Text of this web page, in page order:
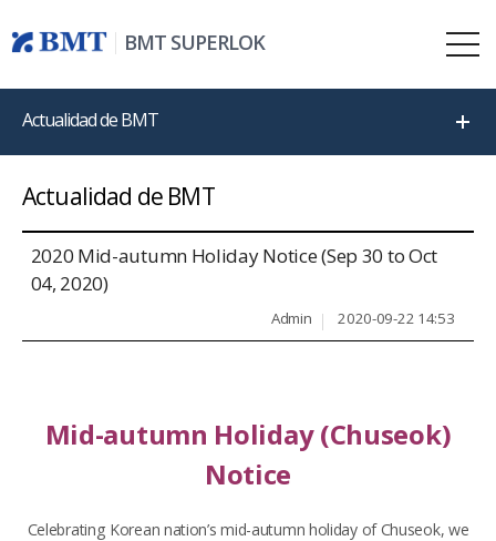
BMT SUPERLOK
Actualidad de BMT
Actualidad de BMT
2020 Mid-autumn Holiday Notice (Sep 30 to Oct
04, 2020)
Admin 2020-09-22 14:53
Mid-autumn Holiday (Chuseok)
Notice
Celebrating Korean nation’s mid-autumn holiday of Chuseok, we